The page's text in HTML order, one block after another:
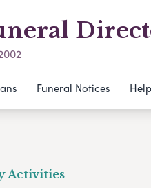
Funeral Notices
Activities